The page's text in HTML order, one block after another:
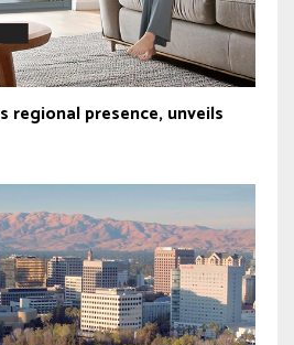
regional presence, unveils